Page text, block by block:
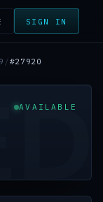
SIGN IN
/ #27920
AVAILABLE